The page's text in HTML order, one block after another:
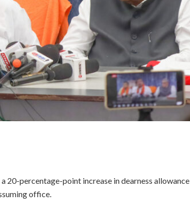
20-percentage-point increase in dearness allowance
office.